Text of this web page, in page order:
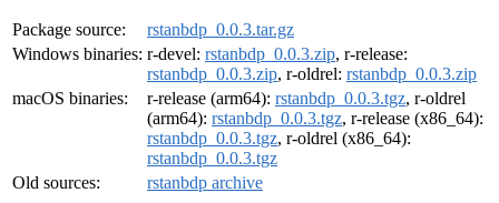
Package source:
rstanbdp_0.0.3.tar.gz
Windows binaries: r-devel: rstanbdp_0.0.3.zip, r-release:
rstanbdp_0.0.3.zip, r-oldrel: rstanbdp_0.0.3.zip
macOS binaries:
r-release (arm64): rstanbdp_0.0.3.tgz, r-oldrel
(arm64): rstanbdp_0.0.3.tgz, r-release (x86_64):
rstanbdp_0.0.3.tgz, r-oldrel (x86_64):
rstanbdp_0.0.3.tgz
Old sources:
rstanbdp archive